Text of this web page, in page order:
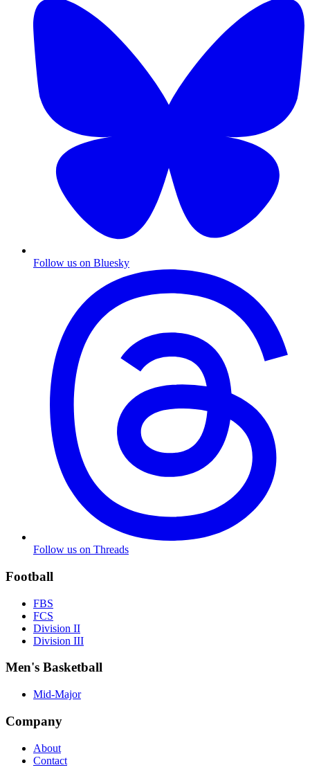
Follow us on Bluesky
Follow us on Threads
Football
FBS
FCS
Division II
Division III
Men's Basketball
Mid-Major
Company
About
Contact